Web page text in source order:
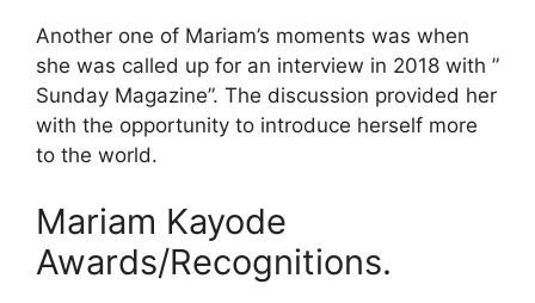
Another one of Mariam’s moments was when
she was called up for an interview in 2018 with ”
Sunday Magazine”. The discussion provided her
with the opportunity to introduce herself more
to the world.
Mariam Kayode
Awards/Recognitions.